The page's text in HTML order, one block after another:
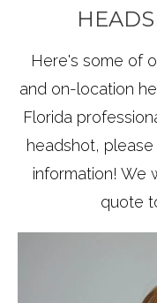
Here's some of
and on-location
Florida
headshot,
information! We
quote